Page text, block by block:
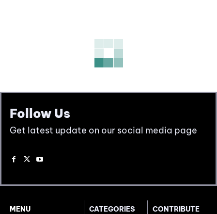
Follow Us
Get latest update on our social media page
MENU
CATEGORIES
CONTRIBUTE